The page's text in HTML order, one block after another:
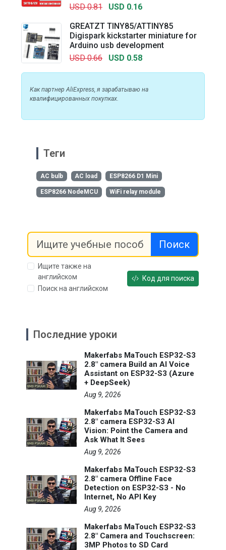
USD 0.81
USD 0.16
GREATZT TINY85/ATTINY85
Digispark kickstarter miniature for
Arduino usb development
USD 0.66
USD 0.58
Как партнер AliExpress, я зарабатываю на
квалифицированных покупках.
Теги
AC bulb AC load ESP8266 D1 Mini
ESP8266 NodeMCU WiFi relay module
Поиск
Ищите также на
английском
Поиск на английском
Код для поиска
Последние уроки
Makerfabs MaTouch ESP32-S3
2.8" camera Build an AI Voice
Assistant on ESP32-S3 (Azure
+ DeepSeek)
Aug 9, 2026
Makerfabs MaTouch ESP32-S3
2.8" camera ESP32-S3 AI
Vision: Point the Camera and
Ask What It Sees
Aug 9, 2026
Makerfabs MaTouch ESP32-S3
2.8" camera Offline Face
Detection on ESP32-S3 - No
Internet, No API Key
Aug 9, 2026
Makerfabs MaTouch ESP32-S3
2.8" Camera and Touchscreen:
3MP Photos to SD Card